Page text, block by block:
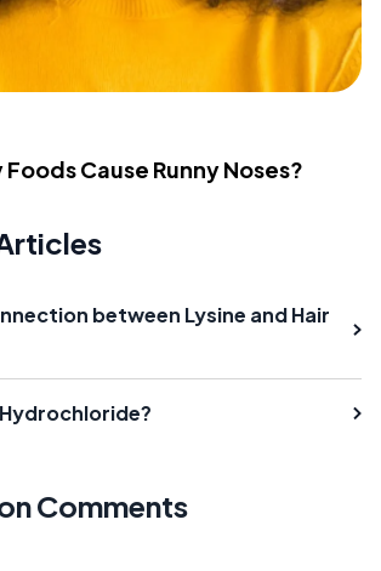
Cause Runny Noses?
between Lysine and Hair
Comments